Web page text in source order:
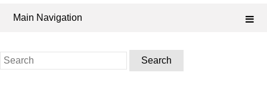
Main Navigation
Search
for: